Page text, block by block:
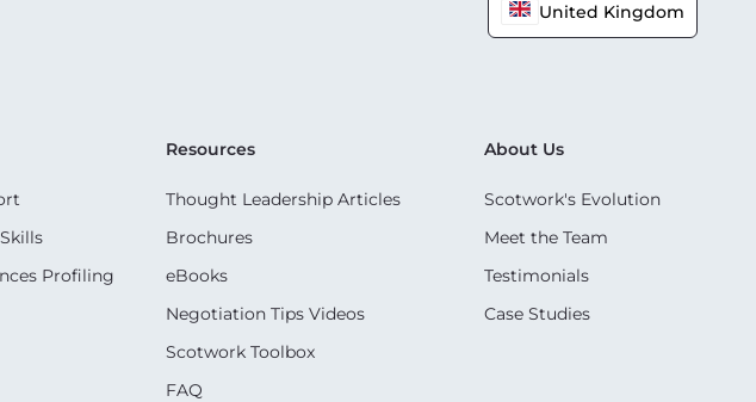
United Kingdom
Profiling
Resources
Thought Leadership Articles
Brochures
eBooks
Negotiation Tips Videos
Scotwork Toolbox
FAQ
About Us
Scotwork's Evolution
Meet the Team
Testimonials
Case Studies